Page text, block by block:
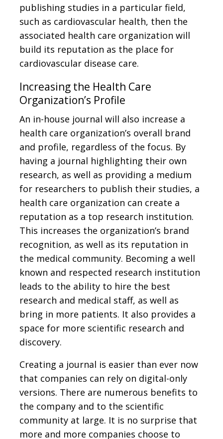
publishing studies in a particular field,
such as cardiovascular health, then the
associated health care organization will
build its reputation as the place for
cardiovascular disease care.
Increasing the Health Care
Organization’s Profile
An in-house journal will also increase a
health care organization’s overall brand
and profile, regardless of the focus. By
having a journal highlighting their own
research, as well as providing a medium
for researchers to publish their studies, a
health care organization can create a
reputation as a top research institution.
This increases the organization’s brand
recognition, as well as its reputation in
the medical community. Becoming a well
known and respected research institution
leads to the ability to hire the best
research and medical staff, as well as
bring in more patients. It also provides a
space for more scientific research and
discovery.
Creating a journal is easier than ever now
that companies can rely on digital-only
versions. There are numerous benefits to
the company and to the scientific
community at large. It is no surprise that
more and more companies choose to